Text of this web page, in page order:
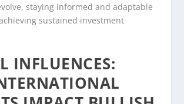
staying informed and adaptable
sustained investment
INFLUENCES: